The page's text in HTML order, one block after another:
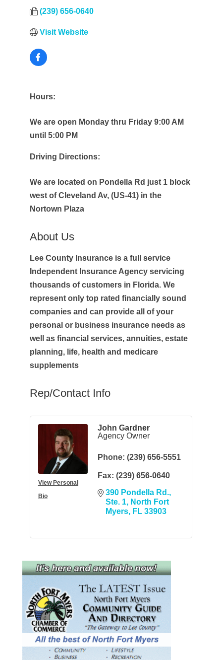
(239) 656-0640
Visit Website
Hours:
We are open Monday thru Friday 9:00 AM
until 5:00 PM
Driving Directions:
We are located on Pondella Rd just 1 block
west of Cleveland Av, (US-41) in the
Nortown Plaza
About Us
Lee County Insurance is a full service
Independent Insurance Agency servicing
thousands of customers in Florida. We
represent only top rated financially sound
companies and can provide all of your
personal or business insurance needs as
well as financial services, annuities, estate
planning, life, health and medicare
supplements
Rep/Contact Info
View Personal
Bio
John Gardner
Agency Owner
Phone: (239) 656-5551
Fax: (239) 656-0640
390 Pondella Rd.
Ste. 1
North Fort
Myers
FL 33903